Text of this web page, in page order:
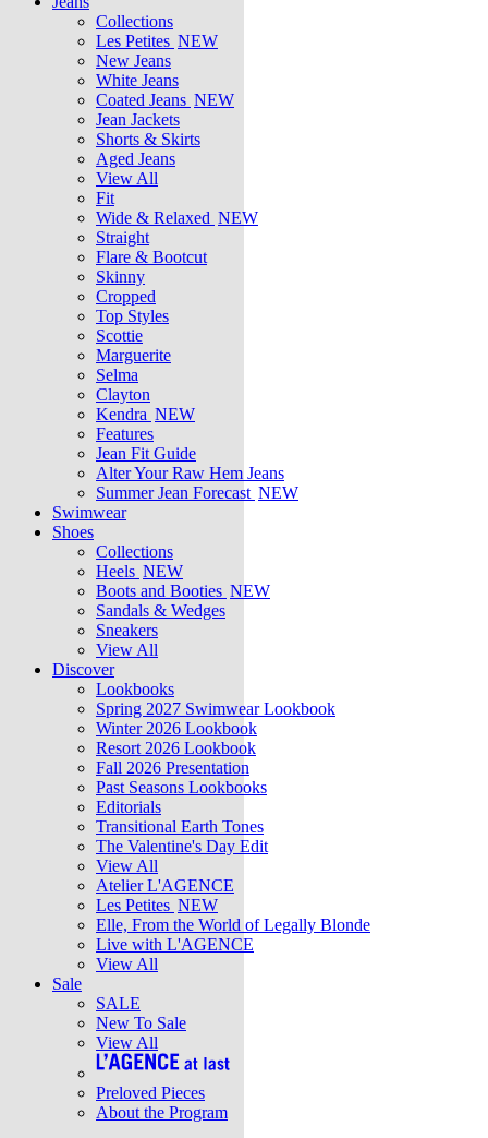
Collections
Les Petites NEW
New Jeans
White Jeans
Coated Jeans NEW
Jean Jackets
Shorts & Skirts
Aged Jeans
View All
Fit
Wide & Relaxed NEW
Straight
Flare & Bootcut
Skinny
Cropped
Top Styles
Scottie
Marguerite
Selma
Clayton
Kendra NEW
Features
Jean Fit Guide
Alter Your Raw Hem Jeans
Summer Jean Forecast NEW
Swimwear
Shoes
Collections
Heels NEW
Boots and Booties NEW
Sandals & Wedges
Sneakers
View All
Discover
Lookbooks
Spring 2027 Swimwear Lookbook
Winter 2026 Lookbook
Resort 2026 Lookbook
Fall 2026 Presentation
Past Seasons Lookbooks
Editorials
Transitional Earth Tones
The Valentine's Day Edit
View All
Atelier L'AGENCE
Les Petites NEW
Elle, From the World of Legally Blonde
Live with L'AGENCE
View All
Sale
SALE
New To Sale
View All
Preloved Pieces
About the Program